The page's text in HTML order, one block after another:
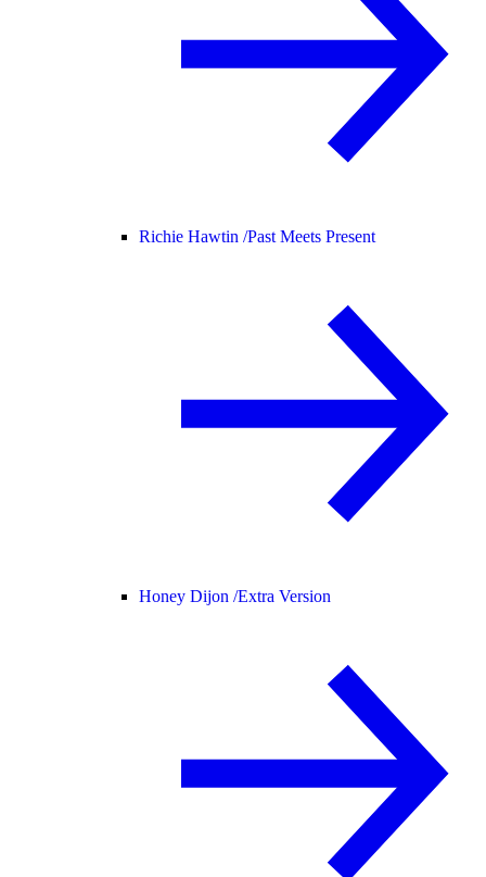
Richie Hawtin /Past Meets Present
Honey Dijon /Extra Version